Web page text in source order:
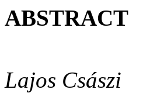
ABSTRACT
Lajos Császi